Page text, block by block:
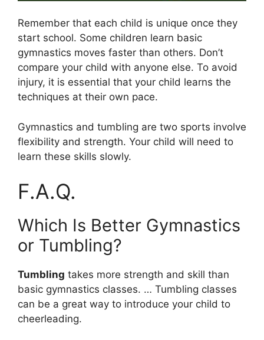
Remember that each child is unique once they
start school. Some children learn basic
gymnastics moves faster than others. Don’t
compare your child with anyone else. To avoid
injury, it is essential that your child learns the
techniques at their own pace.
Gymnastics and tumbling are two sports involve
flexibility and strength. Your child will need to
learn these skills slowly.
F.A.Q.
Which Is Better Gymnastics
or Tumbling?
Tumbling takes more strength and skill than
basic gymnastics classes. … Tumbling classes
can be a great way to introduce your child to
cheerleading.